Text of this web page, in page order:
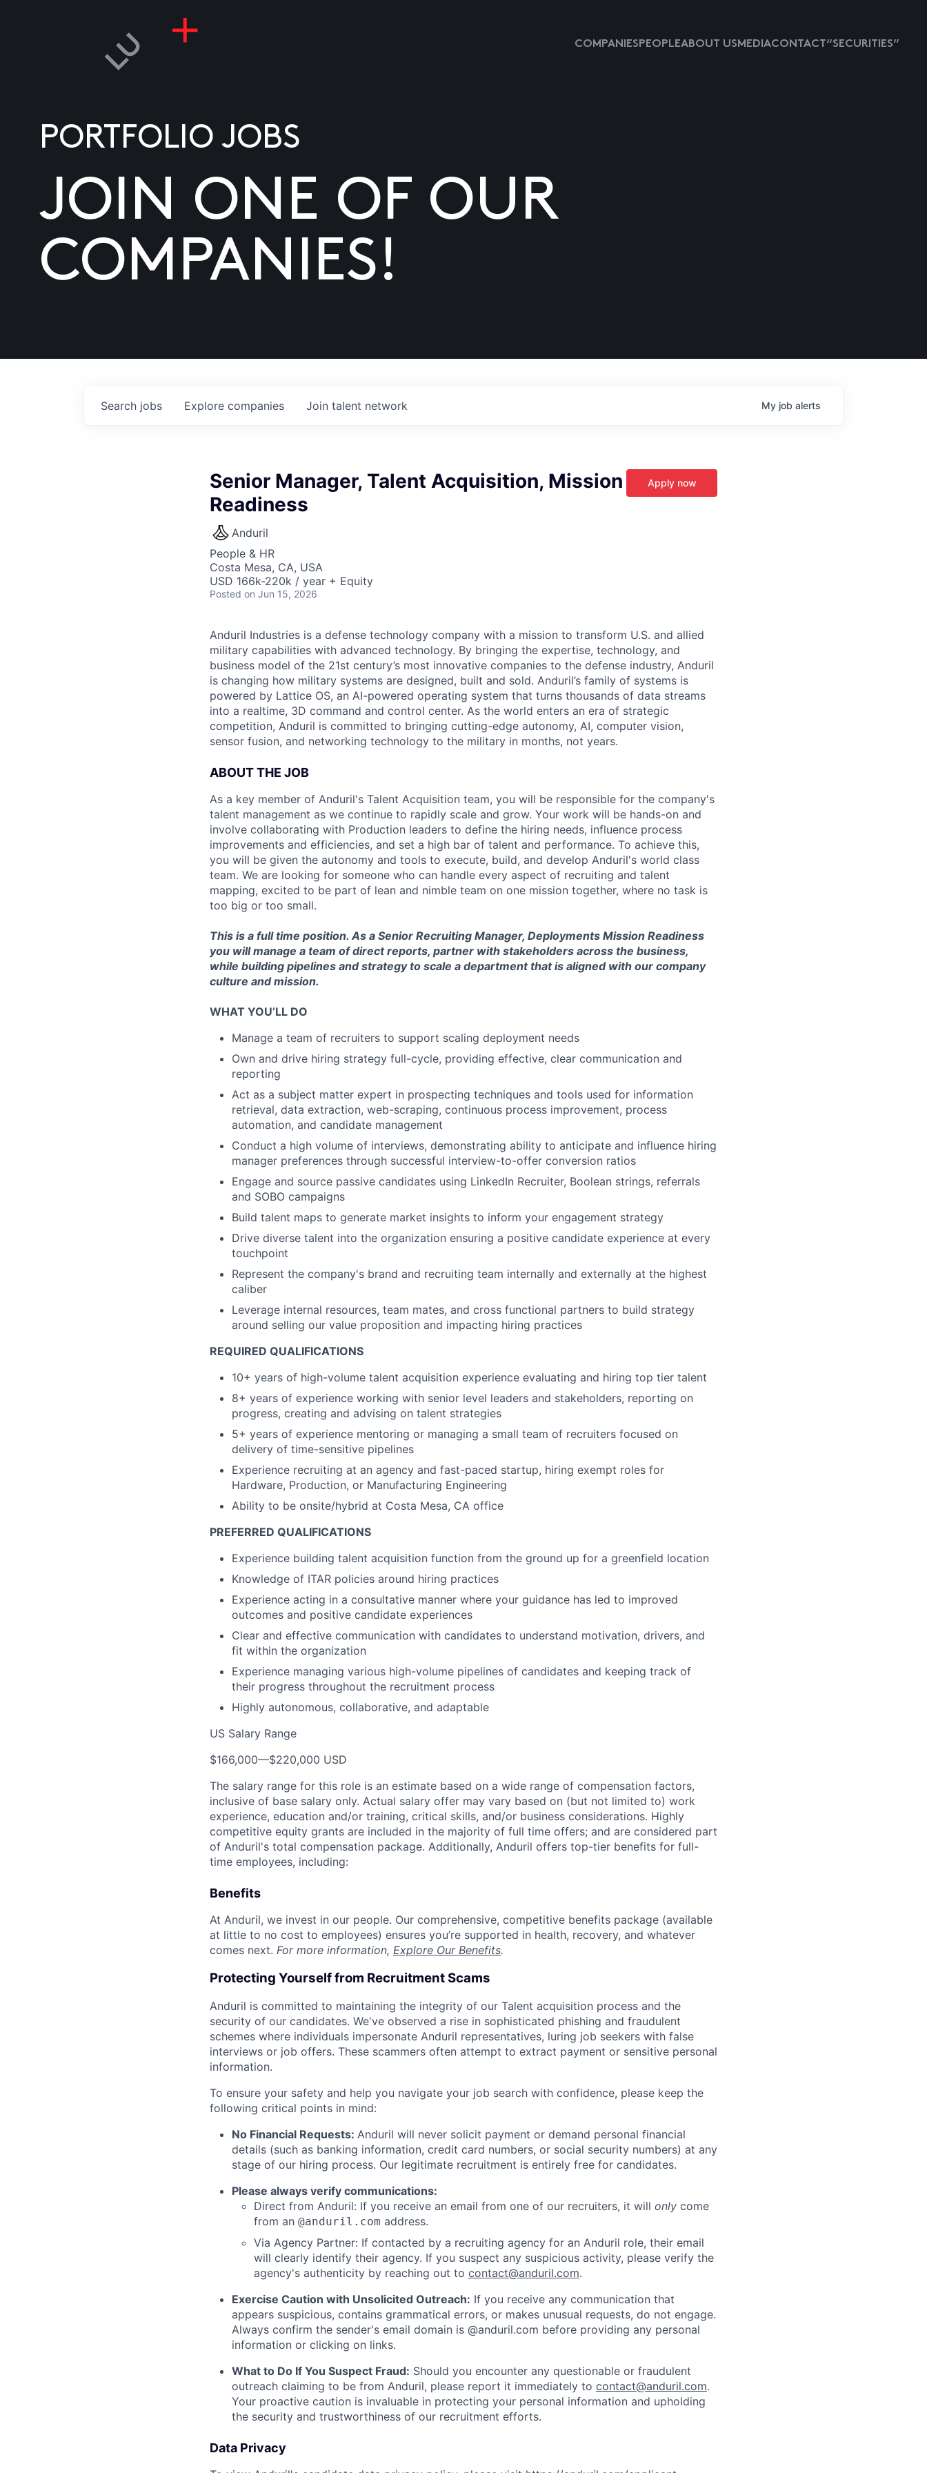
COMPANIESPEOPLEABOUT USMEDIACONTACT “SECURITIES”
PORTFOLIO JOBS
JOIN ONE OF OUR
COMPANIES!
Search jobs Explore companies Join talent network My job alerts
Senior Manager, Talent Acquisition, Mission
Readiness
Anduril
People & HR
Costa Mesa, CA, USA
USD 166k-220k / year + Equity
Posted on Jun 15, 2026
Apply now
Anduril Industries is a defense technology company with a mission to transform U.S. and allied
military capabilities with advanced technology. By bringing the expertise, technology, and
business model of the 21st century’s most innovative companies to the defense industry, Anduril
is changing how military systems are designed, built and sold. Anduril’s family of systems is
powered by Lattice OS, an AI-powered operating system that turns thousands of data streams
into a realtime, 3D command and control center. As the world enters an era of strategic
competition, Anduril is committed to bringing cutting-edge autonomy, AI, computer vision,
sensor fusion, and networking technology to the military in months, not years.
ABOUT THE JOB
As a key member of Anduril's Talent Acquisition team, you will be responsible for the company's
talent management as we continue to rapidly scale and grow. Your work will be hands-on and
involve collaborating with Production leaders to define the hiring needs, influence process
improvements and efficiencies, and set a high bar of talent and performance. To achieve this,
you will be given the autonomy and tools to execute, build, and develop Anduril's world class
team. We are looking for someone who can handle every aspect of recruiting and talent
mapping, excited to be part of lean and nimble team on one mission together, where no task is
too big or too small.
This is a full time position. As a Senior Recruiting Manager, Deployments Mission Readiness
you will manage a team of direct reports, partner with stakeholders across the business,
while building pipelines and strategy to scale a department that is aligned with our company
culture and mission.
WHAT YOU’LL DO
Manage a team of recruiters to support scaling deployment needs
Own and drive hiring strategy full-cycle, providing effective, clear communication and
reporting
Act as a subject matter expert in prospecting techniques and tools used for information
retrieval, data extraction, web-scraping, continuous process improvement, process
automation, and candidate management
Conduct a high volume of interviews, demonstrating ability to anticipate and influence hiring
manager preferences through successful interview-to-offer conversion ratios
Engage and source passive candidates using LinkedIn Recruiter, Boolean strings, referrals
and SOBO campaigns
Build talent maps to generate market insights to inform your engagement strategy
Drive diverse talent into the organization ensuring a positive candidate experience at every
touchpoint
Represent the company's brand and recruiting team internally and externally at the highest
caliber
Leverage internal resources, team mates, and cross functional partners to build strategy
around selling our value proposition and impacting hiring practices
REQUIRED QUALIFICATIONS
10+ years of high-volume talent acquisition experience evaluating and hiring top tier talent
8+ years of experience working with senior level leaders and stakeholders, reporting on
progress, creating and advising on talent strategies
5+ years of experience mentoring or managing a small team of recruiters focused on
delivery of time-sensitive pipelines
Experience recruiting at an agency and fast-paced startup, hiring exempt roles for
Hardware, Production, or Manufacturing Engineering
Ability to be onsite/hybrid at Costa Mesa, CA office
PREFERRED QUALIFICATIONS
Experience building talent acquisition function from the ground up for a greenfield location
Knowledge of ITAR policies around hiring practices
Experience acting in a consultative manner where your guidance has led to improved
outcomes and positive candidate experiences
Clear and effective communication with candidates to understand motivation, drivers, and
fit within the organization
Experience managing various high-volume pipelines of candidates and keeping track of
their progress throughout the recruitment process
Highly autonomous, collaborative, and adaptable
US Salary Range
$166,000—$220,000 USD
The salary range for this role is an estimate based on a wide range of compensation factors,
inclusive of base salary only. Actual salary offer may vary based on (but not limited to) work
experience, education and/or training, critical skills, and/or business considerations. Highly
competitive equity grants are included in the majority of full time offers; and are considered part
of Anduril's total compensation package. Additionally, Anduril offers top-tier benefits for full-
time employees, including:
Benefits
At Anduril, we invest in our people. Our comprehensive, competitive benefits package (available
at little to no cost to employees) ensures you’re supported in health, recovery, and whatever
comes next. For more information, Explore Our Benefits.
Protecting Yourself from Recruitment Scams
Anduril is committed to maintaining the integrity of our Talent acquisition process and the
security of our candidates. We've observed a rise in sophisticated phishing and fraudulent
schemes where individuals impersonate Anduril representatives, luring job seekers with false
interviews or job offers. These scammers often attempt to extract payment or sensitive personal
information.
To ensure your safety and help you navigate your job search with confidence, please keep the
following critical points in mind:
No Financial Requests: Anduril will never solicit payment or demand personal financial
details (such as banking information, credit card numbers, or social security numbers) at any
stage of our hiring process. Our legitimate recruitment is entirely free for candidates.
Please always verify communications:
Direct from Anduril: If you receive an email from one of our recruiters, it will only come
from an @anduril.com address.
Via Agency Partner: If contacted by a recruiting agency for an Anduril role, their email
will clearly identify their agency. If you suspect any suspicious activity, please verify the
agency's authenticity by reaching out to contact@anduril.com.
Exercise Caution with Unsolicited Outreach: If you receive any communication that
appears suspicious, contains grammatical errors, or makes unusual requests, do not engage.
Always confirm the sender's email domain is @anduril.com before providing any personal
information or clicking on links.
What to Do If You Suspect Fraud: Should you encounter any questionable or fraudulent
outreach claiming to be from Anduril, please report it immediately to contact@anduril.com.
Your proactive caution is invaluable in protecting your personal information and upholding
the security and trustworthiness of our recruitment efforts.
Data Privacy